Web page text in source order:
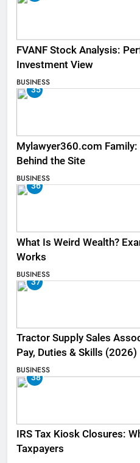
FVANF Stock Analysis:
Investment View
BUSINESS
35
Mylawyer360.com
Behind the Site
BUSINESS
36
What Is Weird Wealth?
Works
BUSINESS
37
Tractor Supply Sales
Pay, Duties & Skills (2026)
BUSINESS
38
IRS Tax Kiosk Closures:
Taxpayers